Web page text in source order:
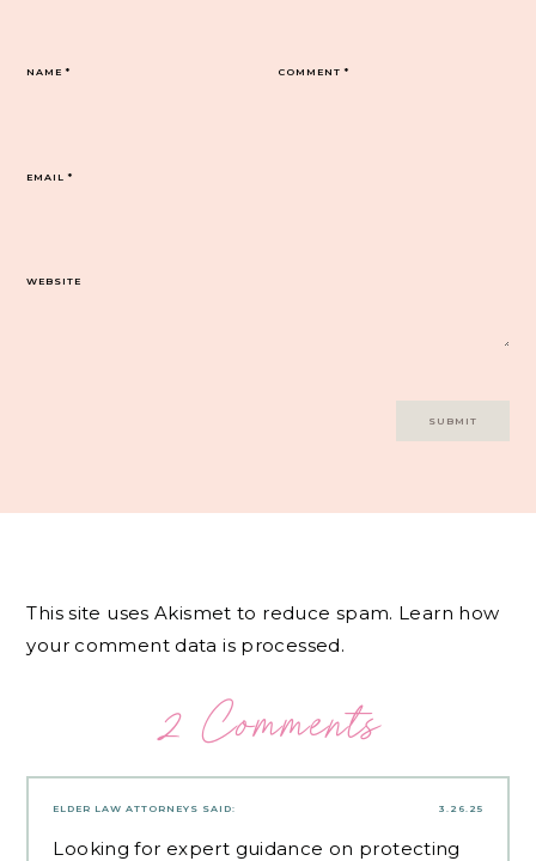
COMMENT*
NAME*
EMAIL*
WEBSITE
This site uses Akismet to reduce spam. Learn how
your comment data is processed.
2 Comments
3.26.25
ELDER LAW ATTORNEYS SAID:
Looking for expert guidance on protecting